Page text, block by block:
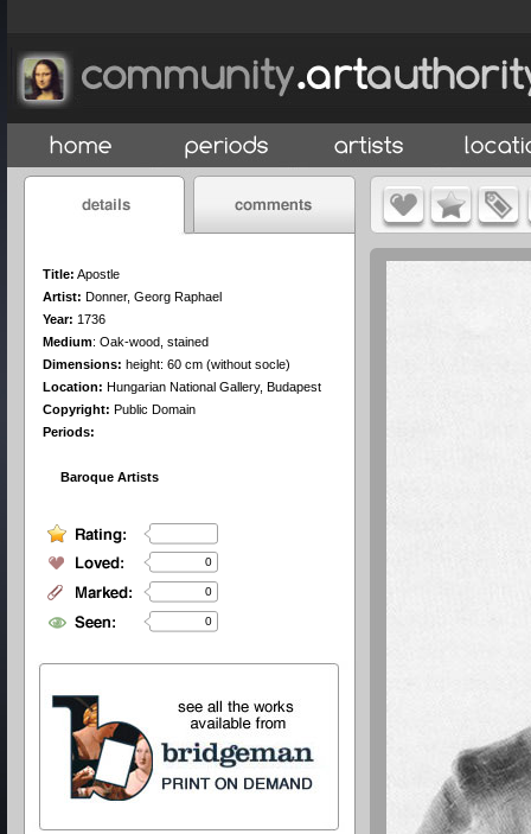
Title: Apostle
Artist: Donner, Georg Raphael
Year: 1736
Medium: Oak-wood, stained
Dimensions: height: 60 cm (without socle)
Location: Hungarian National Gallery, Budapest
Copyright: Public Domain
Periods:
Baroque Artists
0
0
0